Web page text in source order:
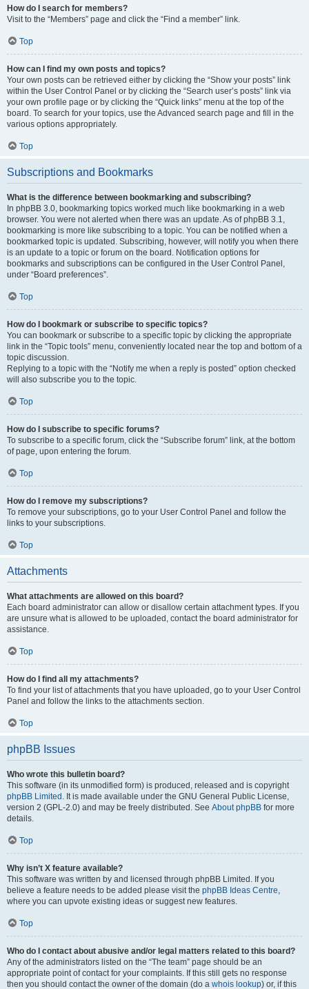
How do I search for members?
Visit to the “Members” page and click the “Find a member” link.
Top
How can I find my own posts and topics?
Your own posts can be retrieved either by clicking the “Show your posts” link
within the User Control Panel or by clicking the “Search user’s posts” link via
your own profile page or by clicking the “Quick links” menu at the top of the
board. To search for your topics, use the Advanced search page and fill in the
various options appropriately.
Top
Subscriptions and Bookmarks
What is the difference between bookmarking and subscribing?
In phpBB 3.0, bookmarking topics worked much like bookmarking in a web
browser. You were not alerted when there was an update. As of phpBB 3.1,
bookmarking is more like subscribing to a topic. You can be notified when a
bookmarked topic is updated. Subscribing, however, will notify you when there
is an update to a topic or forum on the board. Notification options for
bookmarks and subscriptions can be configured in the User Control Panel,
under “Board preferences”.
Top
How do I bookmark or subscribe to specific topics?
You can bookmark or subscribe to a specific topic by clicking the appropriate
link in the “Topic tools” menu, conveniently located near the top and bottom of a
topic discussion.
Replying to a topic with the “Notify me when a reply is posted” option checked
will also subscribe you to the topic.
Top
How do I subscribe to specific forums?
To subscribe to a specific forum, click the “Subscribe forum” link, at the bottom
of page, upon entering the forum.
Top
How do I remove my subscriptions?
To remove your subscriptions, go to your User Control Panel and follow the
links to your subscriptions.
Top
Attachments
What attachments are allowed on this board?
Each board administrator can allow or disallow certain attachment types. If you
are unsure what is allowed to be uploaded, contact the board administrator for
assistance.
Top
How do I find all my attachments?
To find your list of attachments that you have uploaded, go to your User Control
Panel and follow the links to the attachments section.
Top
phpBB Issues
Who wrote this bulletin board?
This software (in its unmodified form) is produced, released and is copyright
phpBB Limited . It is made available under the GNU General Public License,
version 2 (GPL-2.0) and may be freely distributed. See About phpBB for more
details.
Top
Why isn’t X feature available?
This software was written by and licensed through phpBB Limited. If you
believe a feature needs to be added please visit the phpBB Ideas Centre,
where you can upvote existing ideas or suggest new features.
Top
Who do I contact about abusive and/or legal matters related to this board?
Any of the administrators listed on the “The team” page should be an
appropriate point of contact for your complaints. If this still gets no response
then you should contact the owner of the domain (do a whois lookup) or, if this